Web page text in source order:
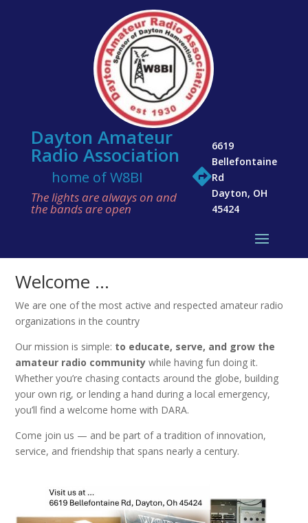
Dayton Amateur
Radio Association
home of W8BI
The lights are always on and
the bands are open

6619
Bellefontaine
Rd
Dayton, OH
45424
Welcome …
We are one of the most active and respected amateur radio
organizations in the country
Our mission is simple: to educate, serve, and grow the
amateur radio community while having fun doing it.
Whether you’re chasing contacts around the globe, building
your own rig, or lending a hand during a local emergency,
you’ll find a welcome home with DARA.
Come join us — and be part of a tradition of innovation,
service, and friendship that spans nearly a century.